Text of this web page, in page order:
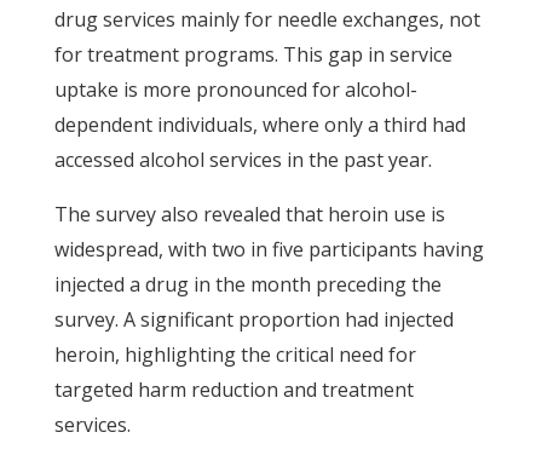
drug services mainly for needle exchanges, not
for treatment programs. This gap in service
uptake is more pronounced for alcohol-
dependent individuals, where only a third had
accessed alcohol services in the past year.
The survey also revealed that heroin use is
widespread, with two in five participants having
injected a drug in the month preceding the
survey. A significant proportion had injected
heroin, highlighting the critical need for
targeted harm reduction and treatment
services.